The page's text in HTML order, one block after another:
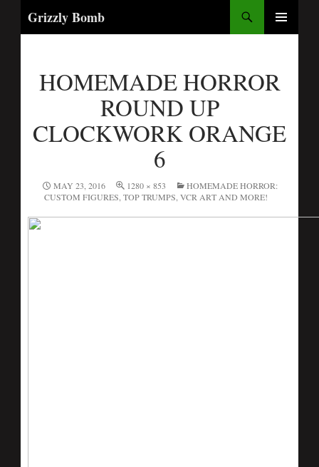
Grizzly Bomb
HOMEMADE HORROR
ROUND UP
CLOCKWORK ORANGE
6
MAY 23, 2016 1280 × 853
HOMEMADE HORROR:
CUSTOM FIGURES, TOP TRUMPS, VCR ART AND MORE!